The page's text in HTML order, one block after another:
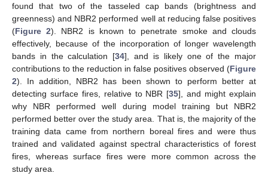
found that two of the tasseled cap bands (brightness and
greenness) and NBR2 performed well at reducing false positives
(Figure 2). NBR2 is known to penetrate smoke and clouds
effectively, because of the incorporation of longer wavelength
bands in the calculation [34], and is likely one of the major
contributions to the reduction in false positives observed (Figure
2). In addition, NBR2 has been shown to perform better at
detecting surface fires, relative to NBR [35], and might explain
why NBR performed well during model training but NBR2
performed better over the study area. That is, the majority of the
training data came from northern boreal fires and were thus
trained and validated against spectral characteristics of forest
fires, whereas surface fires were more common across the
study area.